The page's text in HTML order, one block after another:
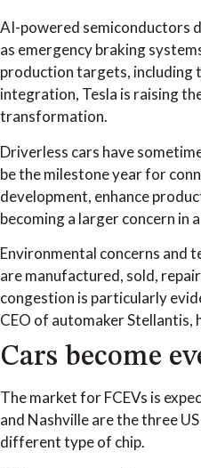
AI-powered semiconductors
as emergency braking
production targets, including
integration, Tesla is raising
transformation.
Driverless cars have
be the milestone year for
development, enhance
becoming a larger concern in
Environmental concerns and
are manufactured, sold,
congestion is particularly
CEO of automaker Stellantis,
Cars become
The market for FCEVs is
and Nashville are the three
different type of chip.